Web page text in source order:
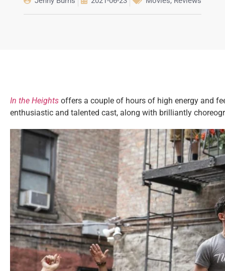
In the Heights offers a couple of hours of high energy and
enthusiastic and talented cast, along with brilliantly